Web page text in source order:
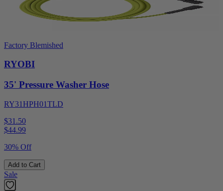
Factory Blemished
RYOBI
35' Pressure Washer Hose
RY31HPH01TLD
$31.50
$44.99
30% Off
Add to Cart
Sale